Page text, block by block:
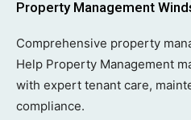
Property Management
Comprehensive property
Help Property Management
with expert tenant care,
compliance.